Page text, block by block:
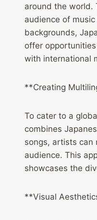
around the world.
audience of
backgrounds,
offer
with international
**Creating
To cater to a
combines
songs, artists can
audience. This
showcases the
**Visual